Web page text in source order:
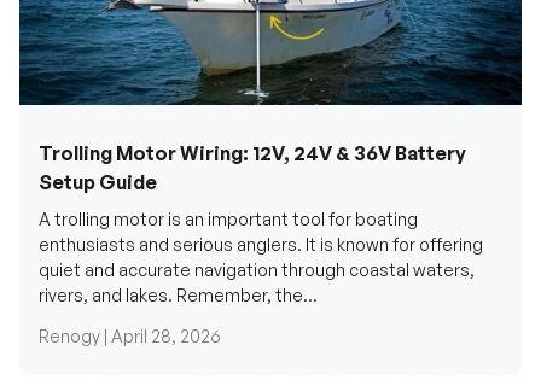
Trolling Motor Wiring: 12V, 24V & 36V Battery
Setup Guide
A trolling motor is an important tool for boating
enthusiasts and serious anglers. It is known for offering
quiet and accurate navigation through coastal waters,
rivers, and lakes. Remember, the...
Renogy | April 28, 2026